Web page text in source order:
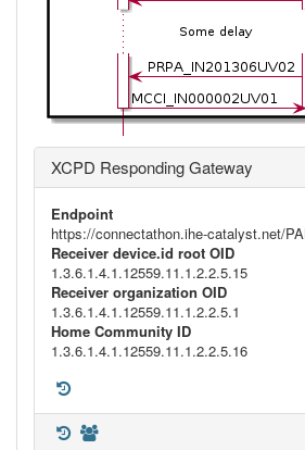
XCPD Responding Gateway
Endpoint
https://connectathon.ihe-catalyst.net/
Receiver device.id root OID
1.3.6.1.4.1.12559.11.1.2.2.5.15
Receiver organization OID
1.3.6.1.4.1.12559.11.1.2.2.5.1
Home Community ID
1.3.6.1.4.1.12559.11.1.2.2.5.16